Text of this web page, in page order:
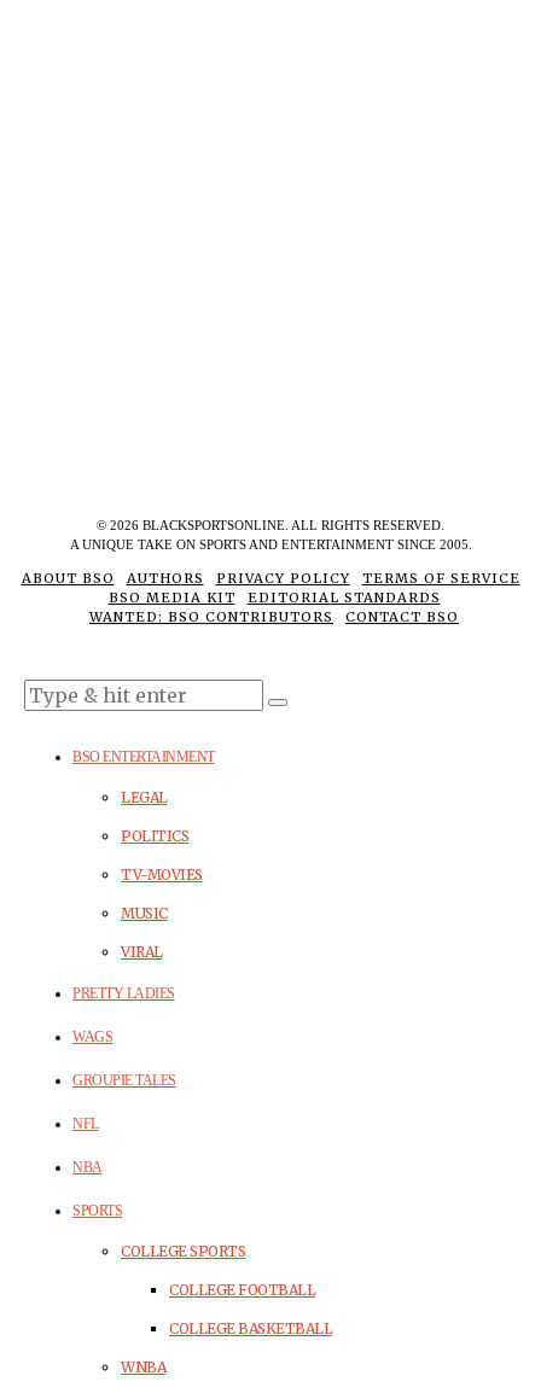
© 2026 BLACKSPORTSONLINE. ALL RIGHTS RESERVED.
A UNIQUE TAKE ON SPORTS AND ENTERTAINMENT SINCE 2005.
ABOUT BSO AUTHORS PRIVACY POLICY
TERMS OF SERVICE
BSO MEDIA KIT
EDITORIAL STANDARDS
WANTED: BSO CONTRIBUTORS
CONTACT BSO
BSO ENTERTAINMENT
LEGAL
POLITICS
TV-MOVIES
MUSIC
VIRAL
PRETTY LADIES
WAGS
GROUPIE TALES
NFL
NBA
SPORTS
COLLEGE SPORTS
COLLEGE FOOTBALL
COLLEGE BASKETBALL
WNBA